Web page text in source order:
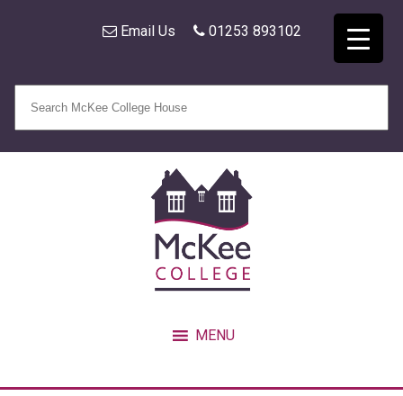
Email Us 01253 893102
MENU